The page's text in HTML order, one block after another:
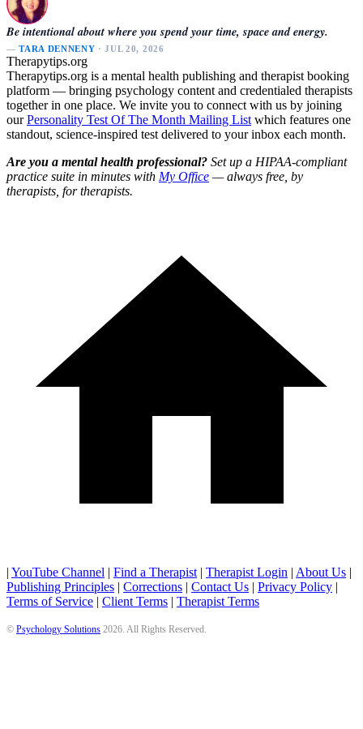
Be intentional about where you spend your time, space and energy.
—TARA DENNENY · JUL 20, 2026
Therapytips.org
Therapytips.org is a mental health publishing and therapist booking
platform — bringing psychology content and credentialed therapists
together in one place. We invite you to connect with us by joining
ourPersonality Test Of The Month Mailing List which features one
standout, science-inspired test delivered to your inbox each month.
Are you a mental health professional? Set up a HIPAA-compliant
practice suite in minutes with My Office — always free, by
therapists, for therapists.
| YouTube Channel | Find a Therapist | Therapist Login | About Us |
Publishing Principles | Corrections | Contact Us | Privacy Policy |
Terms of Service | Client Terms | Therapist Terms
© Psychology Solutions 2026. All Rights Reserved.